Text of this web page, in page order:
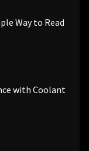
Way to Read
with Coolant